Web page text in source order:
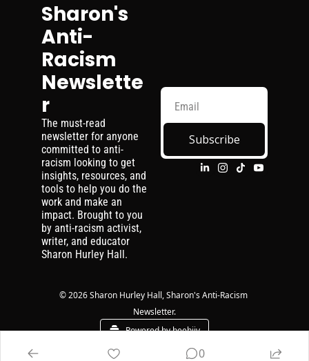
Sharon's
Anti-
Racism
Newslette
r
The must-read
newsletter for anyone
committed to anti-
racism looking to get
insights, resources, and
tools to help you do the
work and make an
impact. Brought to you
by anti-racism activist,
writer, and educator
Sharon Hurley Hall.
Subscribe
© 2026 Sharon Hurley Hall, Sharon's Anti-Racism
Newsletter.
Powered by beehiiv
0